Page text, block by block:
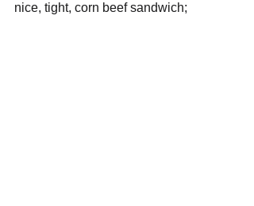
nice, tight, corn beef sandwich;